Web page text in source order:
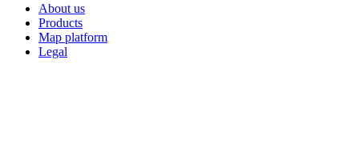
About us
Products
Map platform
Legal